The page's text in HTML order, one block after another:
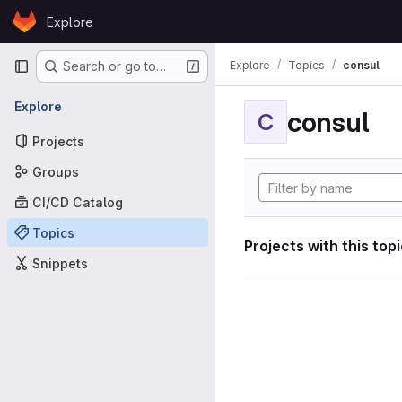
Skip to content
GitLabExplore
Primary navigation
Search or go to…
Explore
Projects
Groups
CI/CD Catalog
Topics
Snippets
Explore Topics consul
C consul
Projects with this